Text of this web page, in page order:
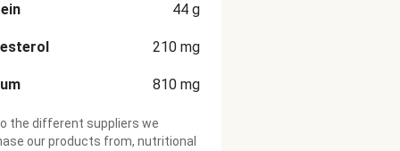
44 g
210 mg
810 mg
the different suppliers we
our products from, nutritional